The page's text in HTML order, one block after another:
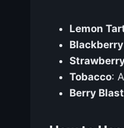
Lemon
Tobacco:
Berry Blast